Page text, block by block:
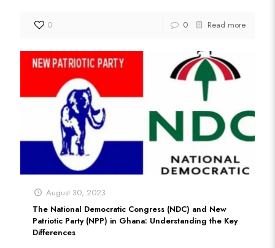
0 0 Read more
August 30, 2023
The National Democratic Congress (NDC) and New
Patriotic Party (NPP) in Ghana: Understanding the Key
Differences